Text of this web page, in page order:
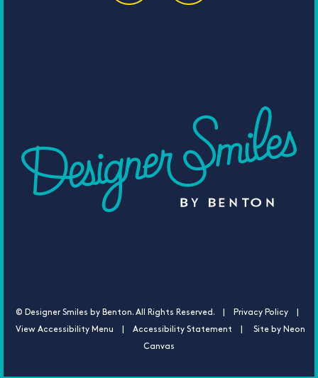
© Designer Smiles by Benton. All Rights Reserved. | Privacy Policy |
View Accessibility Menu Accessibility Statement | Site by Neon
Canvas